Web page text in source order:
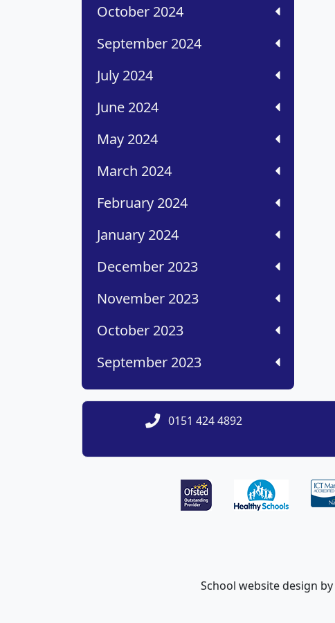
October 2024
September 2024
July 2024
June 2024
May 2024
March 2024
February 2024
January 2024
December 2023
November 2023
October 2023
September 2023
0151 424 4892
School website design by